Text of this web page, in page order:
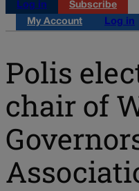
Log in
Subscribe
My Account
Log in
Polis
chair of